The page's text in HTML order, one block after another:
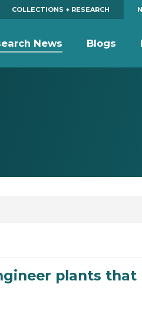
COLLECTIONS + RESEARCH
News Blogs
plants